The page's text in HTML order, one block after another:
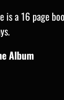
is a 16 page
Album